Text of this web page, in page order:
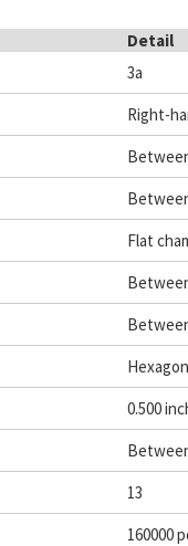
Detail
3a
Right-
Flat
Hexagon
0.500
13
160000